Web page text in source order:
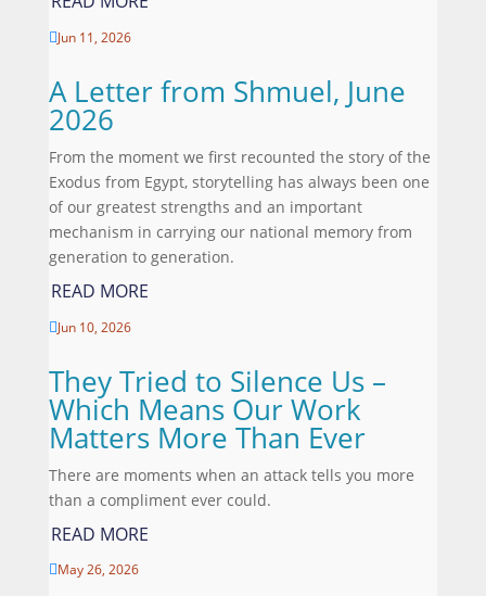
Jun 11, 2026
A Letter from Shmuel, June
2026
From the moment we first recounted the story of the
Exodus from Egypt, storytelling has always been one
of our greatest strengths and an important
mechanism in carrying our national memory from
generation to generation.
READ MORE
Jun 10, 2026
They Tried to Silence Us –
Which Means Our Work
Matters More Than Ever
There are moments when an attack tells you more
than a compliment ever could.
READ MORE
May 26, 2026